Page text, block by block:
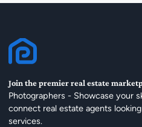
Join the premier real estate
Photographers - Showcase your
connect real estate agents
services.